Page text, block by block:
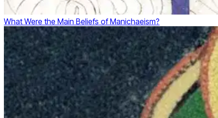
What Were the Main Beliefs of Manichaeism?